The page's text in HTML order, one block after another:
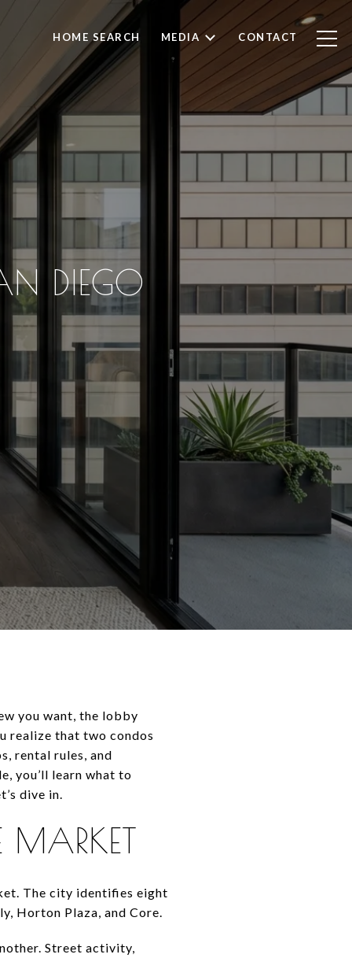
HOME SEARCH MEDIA CONTACT
DIEGO
you want, the lobby
realize that two condos
rental rules, and
you’ll learn what to
dive in.
The city identifies eight
Horton Plaza, and Core.
Street activity,